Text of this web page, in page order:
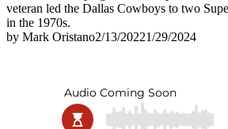
veteran led the Dallas Cowboys to two
in the 1970s.
by Mark Oristano2/13/20221/29/2024